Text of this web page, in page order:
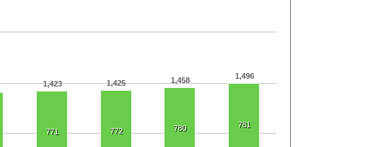
1,423 1,425 1,458 1,496
771 772 780 781